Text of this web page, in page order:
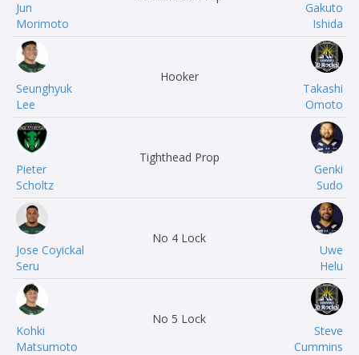
Jun
Morimoto
Gakuto
Ishida
Seunghyuk
Lee
Hooker
Takashi
Omoto
Pieter
Scholtz
Tighthead Prop
Genki
Sudo
Jose Coyickal
Seru
No 4 Lock
Uwe
Helu
Kohki
Matsumoto
No 5 Lock
Steve
Cummins